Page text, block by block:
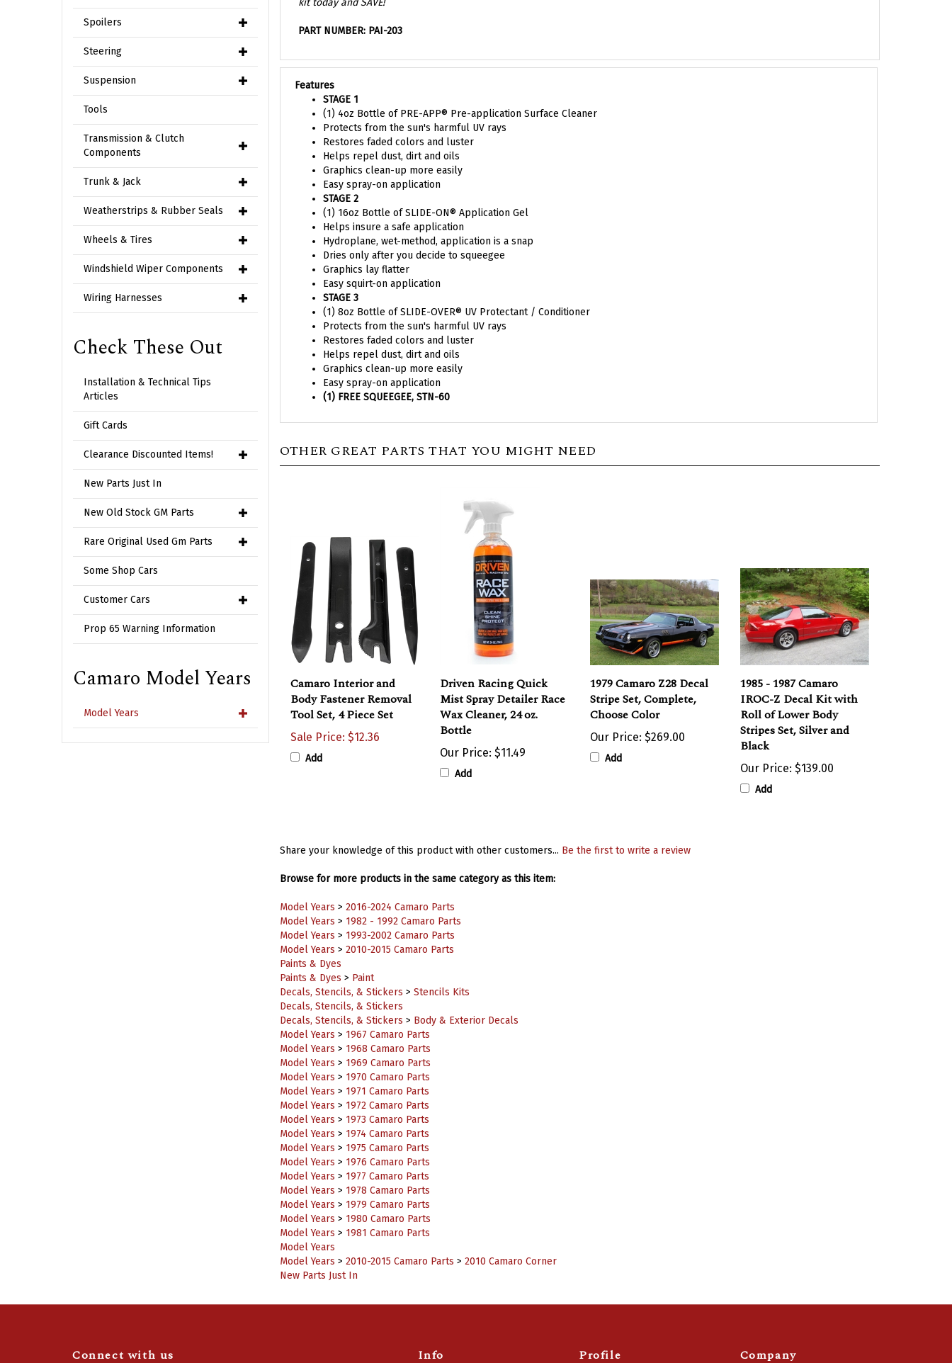
Spoilers
Steering
Suspension
Tools
Transmission & Clutch
Components
Trunk & Jack
Weatherstrips & Rubber Seals
Wheels & Tires
Windshield Wiper Components
Wiring Harnesses
Check These Out
Installation & Technical Tips
Articles
Gift Cards
Clearance Discounted Items!
New Parts Just In
New Old Stock GM Parts
Rare Original Used Gm Parts
Some Shop Cars
Customer Cars
Prop 65 Warning Information
Camaro Model Years
Model Years
Features
STAGE 1
(1) 4oz Bottle of PRE-APP® Pre-application Surface Cleaner
Protects from the sun's harmful UV rays
Restores faded colors and luster
Helps repel dust, dirt and oils
Graphics clean-up more easily
Easy spray-on application
STAGE 2
(1) 16oz Bottle of SLIDE-ON® Application Gel
Helps insure a safe application
Hydroplane, wet-method, application is a snap
Dries only after you decide to squeegee
Graphics lay flatter
Easy squirt-on application
STAGE 3
(1) 8oz Bottle of SLIDE-OVER® UV Protectant / Conditioner
Protects from the sun's harmful UV rays
Restores faded colors and luster
Helps repel dust, dirt and oils
Graphics clean-up more easily
Easy spray-on application
(1) FREE SQUEEGEE, STN-60
Body Fastener Removal
Tool Set, 4 Piece Set
Sale Price: $12.36
Add
Mist Spray Detailer Race
Wax Cleaner, 24 oz.
Bottle
Add
1979 Camaro Z28 Decal
Stripe Set, Complete,
Choose Color
Add
1985 - 1987 Camaro
IROC-Z Decal Kit with
Roll of Lower Body
Stripes Set, Silver and
Black
Add
Model Years > 1982 - 1992 Camaro Parts
Model Years > 1993-2002 Camaro Parts
Model Years > 2010-2015 Camaro Parts
Paints & Dyes
Paints & Dyes
Decals, Stencils, & Stickers
Decals, Stencils, & Stickers
Decals, Stencils, & Stickers
Model Years>1967 Camaro Parts
Model Years > 1968 Camaro Parts
Model Years > 1969 Camaro Parts
Model Years > 1970 Camaro Parts
Model Years > 1971 Camaro Parts
Model Years > 1972 Camaro Parts
Model Years > 1973 Camaro Parts
Model Years > 1974 Camaro Parts
Model Years > 1975 Camaro Parts
Model Years > 1976 Camaro Parts
Model Years > 1977 Camaro Parts
Model Years > 1978 Camaro Parts
Model Years > 1979 Camaro Parts
Model Years > 1980 Camaro Parts
Model Years > 1981 Camaro Parts
Model Years
Model Years
New Parts Just In